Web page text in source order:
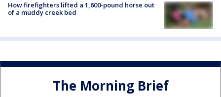
How firefighters lifted a 1,600-pound horse out
of a muddy creek bed
The Morning Brief